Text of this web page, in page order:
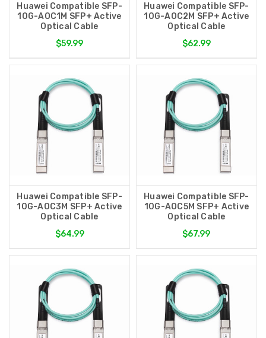
Huawei Compatible SFP-
10G-AOC1M SFP+ Active
Optical Cable
$59.99
Huawei Compatible SFP-
10G-AOC2M SFP+ Active
Optical Cable
$62.99
Huawei Compatible SFP-
10G-AOC3M SFP+ Active
Optical Cable
$64.99
Huawei Compatible SFP-
10G-AOC5M SFP+ Active
Optical Cable
$67.99